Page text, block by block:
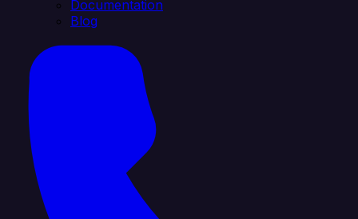
Documentation
Blog